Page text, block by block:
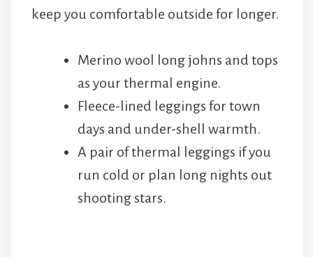
keep you comfortable outside for longer.
Merino wool long johns and tops
as your thermal engine.
Fleece-lined leggings for town
days and under-shell warmth.
A pair of thermal leggings if you
run cold or plan long nights out
shooting stars.